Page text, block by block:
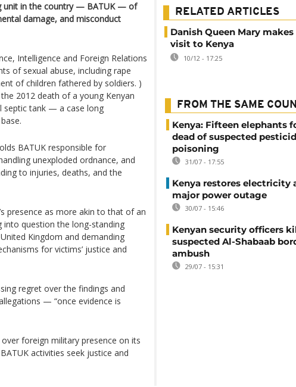
unit in the country — BATUK — of
damage, and misconduct
Intelligence and Foreign Relations
of sexual abuse, including rape
of children fathered by soldiers. )
2012 death of a young Kenyan
septic tank — a case long
BATUK responsible for
unexploded ordnance, and
to injuries, deaths, and the
presence as more akin to that of an
into question the long-standing
Kingdom and demanding
for victims’ justice and
regret over the findings and
— “once evidence is
foreign military presence on its
activities seek justice and
RELATED ARTICLES
Danish Queen Mary
visit to Kenya
10/12 - 17:25
FROM THE SAME
Kenya: Fifteen elephants
dead of suspected
poisoning
31/07 - 17:55
Kenya restores electricity
major power outage
30/07 - 15:46
Kenyan security officers
suspected Al-Shabaab
ambush
29/07 - 15:31